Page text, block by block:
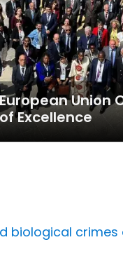
Union
Excellence
biological crimes